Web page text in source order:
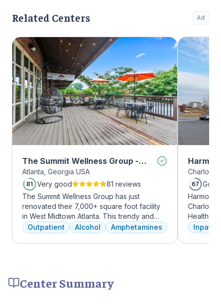
Related Centers Ad
The Summit Wellness Group -
Midtown
Atlanta, Georgia USA
81 Very good
81 reviews
The Summit Wellness Group has just
renovated their 7,000+ square foot facility
in West Midtown Atlanta. This trendy and
growing area of the city is perfect for clients
who want to take advantage of everything
Atlanta has to offer. The new space features
an outdoor entertainment area and private
Outpatient Alcohol Amphetamines
Charlotte,
67 Good
Harmony
Charlotte
Health
addiction
every
Center Summary